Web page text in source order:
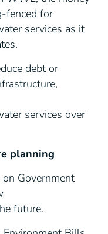
fenced for
services as it
debt or
services over
planning
Government
future.